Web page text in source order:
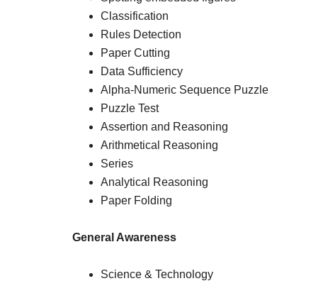
Classification
Rules Detection
Paper Cutting
Data Sufficiency
Alpha-Numeric Sequence Puzzle
Puzzle Test
Assertion and Reasoning
Arithmetical Reasoning
Series
Analytical Reasoning
Paper Folding
General Awareness
Science & Technology